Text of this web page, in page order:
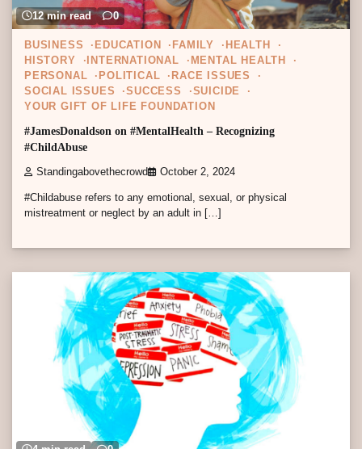
12 min read 0
BUSINESS EDUCATION FAMILY
HEALTH
HISTORY
INTERNATIONAL
MENTAL HEALTH
PERSONAL
POLITICAL
RACE ISSUES
SOCIAL ISSUES
SUCCESS
SUICIDE
YOUR GIFT OF LIFE FOUNDATION
#JamesDonaldson on #MentalHealth – Recognizing
#ChildAbuse
Standingabovethecrowd October 2, 2024
#Childabuse refers to any emotional, sexual, or physical
mistreatment or neglect by an adult in […]